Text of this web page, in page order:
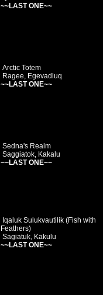
~~LAST ONE~~
Arctic Totem
Ragee, Egevadluq
~~LAST ONE~~
Sedna's Realm
Saggiatok, Kakalu
~~LAST ONE~~
Iqaluk Sulukvautilik (Fish with
Feathers)
Sagiatuk, Kakulu
~~LAST ONE~~